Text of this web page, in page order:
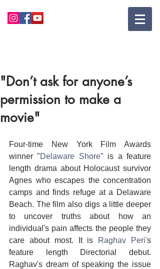
"Don’t ask for anyone’s
permission to make a
movie"
Four-time New York Film Awards
winner "Delaware Shore" is a feature
length drama about Holocaust survivor
Agnes who escapes the concentration
camps and finds refuge at a Delaware
Beach. The film also digs a little deeper
to uncover truths about how an
individual's pain affects the people they
care about most. It is
Raghav Peri's
feature length Directorial debut.
Raghav's dream of speaking the issue